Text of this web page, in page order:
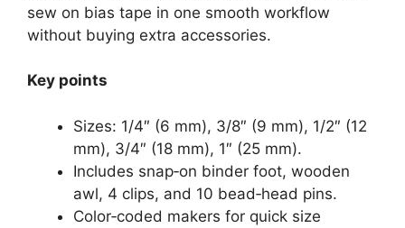
sew on bias tape in one smooth workflow
without buying extra accessories.
Key points
Sizes: 1/4″ (6 mm), 3/8″ (9 mm), 1/2″ (12
mm), 3/4″ (18 mm), 1″ (25 mm).
Includes snap‑on binder foot, wooden
awl, 4 clips, and 10 bead‑head pins.
Color‑coded makers for quick size